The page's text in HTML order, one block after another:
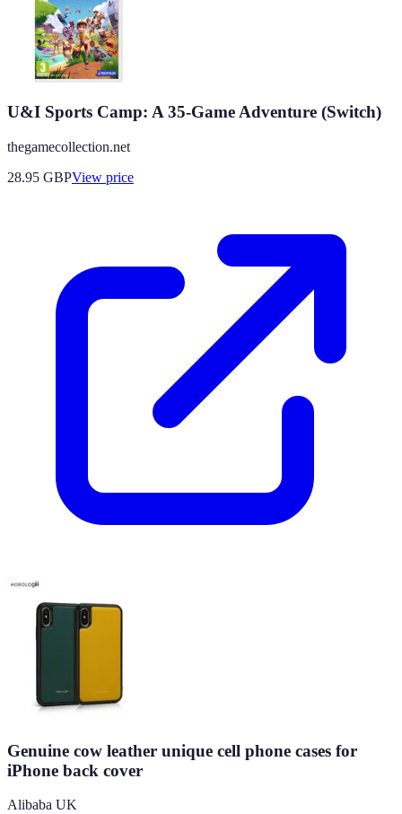
U&I Sports Camp: A 35-Game Adventure (Switch)
thegamecollection.net
28.95 GBPView price
Genuine cow leather unique cell phone cases for
iPhone back cover
Alibaba UK